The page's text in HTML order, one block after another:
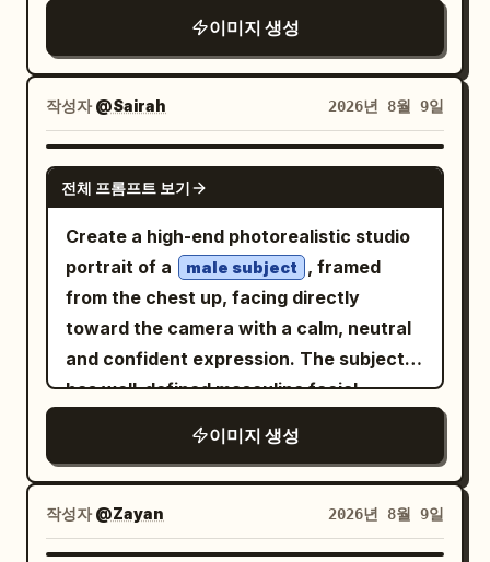
and front body; natural motion blur only
on wheels and dust. Environment: vast
barren desert landscape, clear warm
sky, unobstructed horizon, cinematic
atmospheric dust. Quality: physically
natural skin, authentic vehicle materials,
realistic dust simulation, true-to-life
motion physics, hyper-detailed,
cinematic, premium editorial, IMAX-
quality realism.
flying toward the camera with both arms
naturally behind her, smiling with an
excited joyful expression. IMAGE 2:
Wider cinematic full-body aerial view,
Wareen centered in the sky with arms
spread and legs bent, showing more of
the enormous mountain range and
turquoise lake below. Bright natural
daylight, crisp realistic shadows, wind-
blown purple hair, realistic fabric and
harness details, adventurous sports
photography, high-energy composition,
and delicate pendant. She is seated
gracefully on a plush taupe tufted sofa,
wearing the same floor-length floral
patchwork gown with its exact colors,
patterns, fabric, and flowing silhouette,
paired with metallic strappy heels. Warm
natural sunlight enters from the side,
creating soft highlights and realistic
shadows. Dark charcoal curtains and a
sophisticated luxury living-room setting
form the background. High-end fashion
editorial photography, natural skin
texture, realistic fabric folds, cinematic
lighting, 50mm lens, shallow depth of
field, ultra-photorealistic 8K detail,
natural anatomy, realistic hands and
feet, no text, no logo, no watermark.
이미지 생성
작성자@Sairah 2026년 8월 9일
GPT IMAGE 2
전체 프롬프트 보기
Create a high-end photorealistic studio
portrait of a
male subject
, framed
from the chest up, facing directly
toward the camera with a calm, neutral
and confident expression. The subject
has well-defined masculine facial
detailed eyes, subtle pores, clean
grooming, and neatly styled hair. He is
wearing a simple oversized black crew-
neck T-shirt. Use a minimal seamless
이미지 생성
작성자@Zayan 2026년 8월 9일